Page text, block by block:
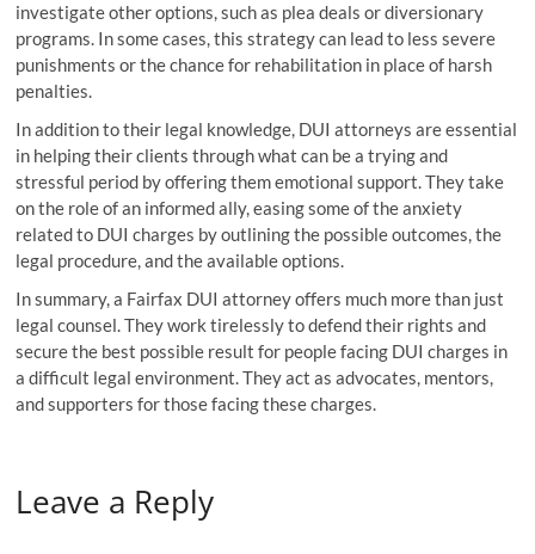
investigate other options, such as plea deals or diversionary
programs. In some cases, this strategy can lead to less severe
punishments or the chance for rehabilitation in place of harsh
penalties.
In addition to their legal knowledge, DUI attorneys are essential
in helping their clients through what can be a trying and
stressful period by offering them emotional support. They take
on the role of an informed ally, easing some of the anxiety
related to DUI charges by outlining the possible outcomes, the
legal procedure, and the available options.
In summary, a Fairfax DUI attorney offers much more than just
legal counsel. They work tirelessly to defend their rights and
secure the best possible result for people facing DUI charges in
a difficult legal environment. They act as advocates, mentors,
and supporters for those facing these charges.
Leave a Reply